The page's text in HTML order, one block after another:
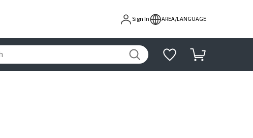
Sign In AREA/LANGUAGE